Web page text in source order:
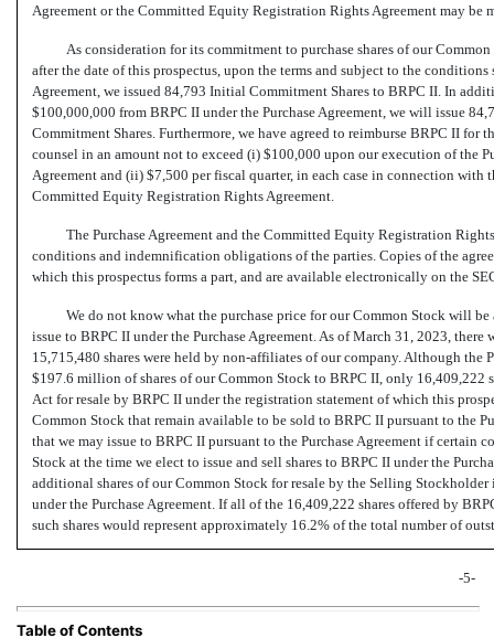
Agreement or the Committed Equity Registration Rights Agreement may be
As consideration for its commitment to purchase shares of our
after the date of this prospectus, upon the terms and subject to the
Agreement, we issued 84,793 Initial Commitment Shares to BRPC II. In
$100,000,000 from BRPC II under the Purchase Agreement, we will issue
Commitment Shares. Furthermore, we have agreed to reimburse BRPC II for
counsel in an amount not to exceed (i) $100,000 upon our execution of the
Agreement and (ii) $7,500 per fiscal quarter, in each case in connection with
Committed Equity Registration Rights Agreement.
The Purchase Agreement and the Committed Equity Registration
conditions and indemnification obligations of the parties. Copies of the
which this prospectus forms a part, and are available electronically on the
We do not know what the purchase price for our Common Stock will
issue to BRPC II under the Purchase Agreement. As of March 31, 2023,
15,715,480 shares were held by non-affiliatesof our company. Although the
$197.6 million of shares of our Common Stock to BRPC II, only 16,409,222
Act for resale by BRPC II under the registration statement of which this
Common Stock that remain available to be sold to BRPC II pursuant to the
that we may issue to BRPC II pursuant to the Purchase Agreement if certain
Stock at the time we elect to issue and sell shares to BRPC II under the
additional shares of our Common Stock for resale by the Selling
under the Purchase Agreement. If all of the 16,409,222 shares offered by
such shares would represent approximately 16.2% of the total number of
-5-
Table of Contents